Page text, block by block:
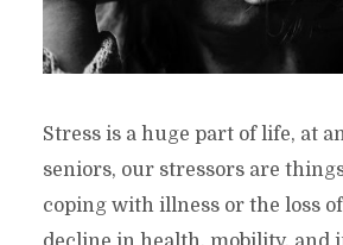
Stress is a huge part of life, at
seniors, our stressors are
coping with illness or the loss